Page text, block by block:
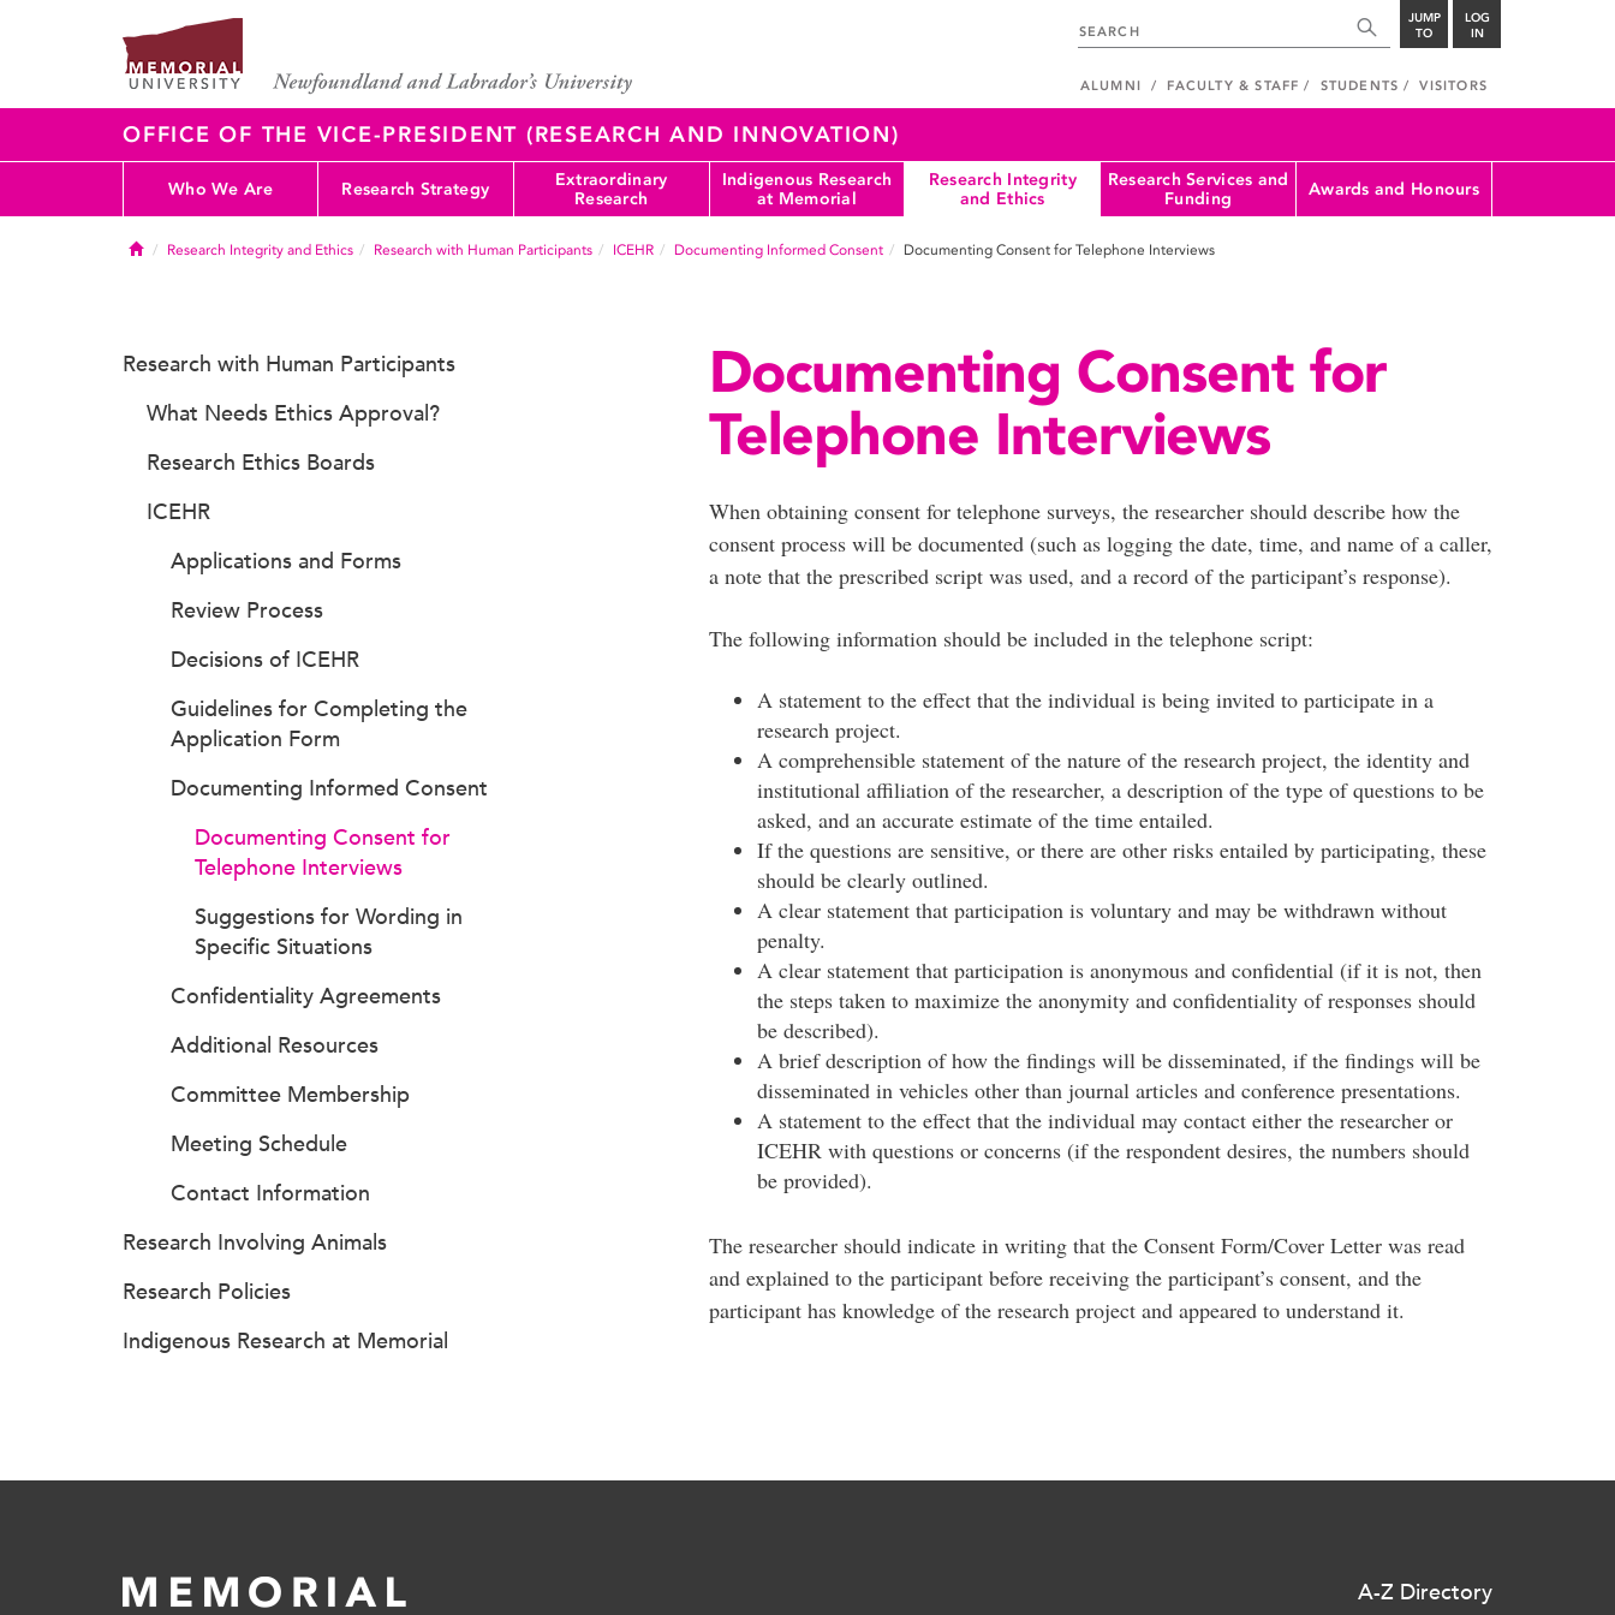
JUMP
TO
LOG
IN
ALUMNI FACULTY & STAFF STUDENTS VISITORS
OFFICE OF THE VICE-PRESIDENT (RESEARCH AND INNOVATION)
Who We Are Research Strategy
Extraordinary
Research
Indigenous Research
at Memorial
Research Integrity
and Ethics
Research Services and
Funding
Awards and Honours
HomeResearch Integrity and Ethics Research with Human Participants ICEHR Documenting Informed Consent Documenting Consent for Telephone Interviews
Documenting Consent for
Telephone Interviews
When obtaining consent for telephone surveys, the researcher should describe how the
consent process will be documented (such as logging the date, time, and name of a caller,
a note that the prescribed script was used, and a record of the participant’s response).
The following information should be included in the telephone script:
A statement to the effect that the individual is being invited to participate in a
research project.
A comprehensible statement of the nature of the research project, the identity and
institutional affiliation of the researcher, a description of the type of questions to be
asked, and an accurate estimate of the time entailed.
If the questions are sensitive, or there are other risks entailed by participating, these
should be clearly outlined.
A clear statement that participation is voluntary and may be withdrawn without
penalty.
A clear statement that participation is anonymous and confidential (if it is not, then
the steps taken to maximize the anonymity and confidentiality of responses should
be described).
A brief description of how the findings will be disseminated, if the findings will be
disseminated in vehicles other than journal articles and conference presentations.
A statement to the effect that the individual may contact either the researcher or
ICEHR with questions or concerns (if the respondent desires, the numbers should
be provided).
The researcher should indicate in writing that the Consent Form/Cover Letter was read
and explained to the participant before receiving the participant’s consent, and the
participant has knowledge of the research project and appeared to understand it.
Research with Human Participants
What Needs Ethics Approval?
Research Ethics Boards
ICEHR
Applications and Forms
Review Process
Decisions of ICEHR
Guidelines for Completing the
Application Form
Documenting Informed Consent
Documenting Consent for
Telephone Interviews
Suggestions for Wording in
Specific Situations
Confidentiality Agreements
Additional Resources
Committee Membership
Meeting Schedule
Contact Information
Research Involving Animals
Research Policies
Indigenous Research at Memorial
A-Z Directory